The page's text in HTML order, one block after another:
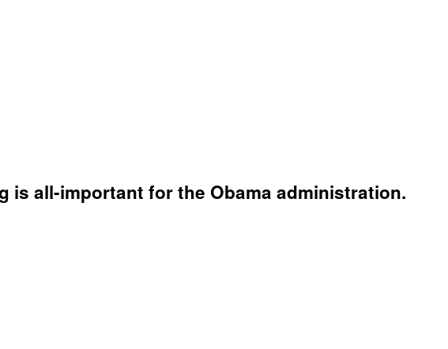
is all-important for the Obama administration.